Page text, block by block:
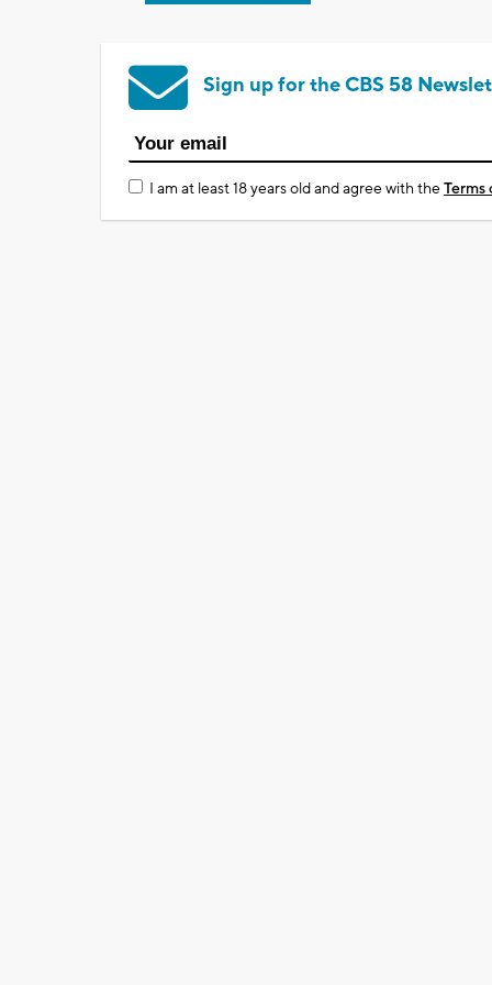
Sign up for the CBS 58
I am at least 18 years old and agree with theTerms